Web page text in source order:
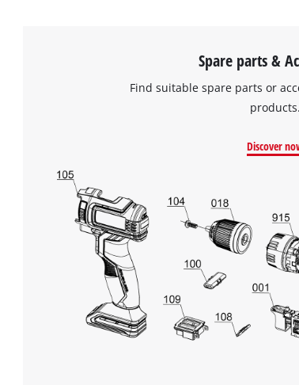
Spare parts &
Find suitable spare parts or
products.
Discover